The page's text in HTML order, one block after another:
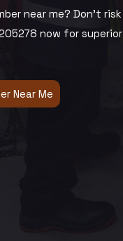
near me? Don’t
now for
Near Me